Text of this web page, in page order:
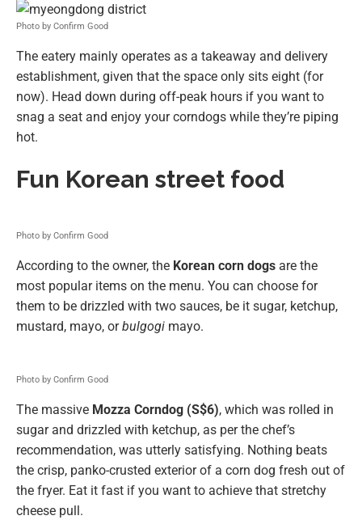
Photo by Confirm Good
The eatery mainly operates as a takeaway and delivery
establishment, given that the space only sits eight (for
now). Head down during off-peak hours if you want to
snag a seat and enjoy your corndogs while they’re piping
hot.
Fun Korean street food
Photo by Confirm Good
According to the owner, the Korean corn dogs are the
most popular items on the menu. You can choose for
them to be drizzled with two sauces, be it sugar, ketchup,
mustard, mayo, orbulgogi mayo.
Photo by Confirm Good
The massive Mozza Corndog (S$6), which was rolled in
sugar and drizzled with ketchup, as per the chef’s
recommendation, was utterly satisfying. Nothing beats
the crisp, panko-crusted exterior of a corn dog fresh out of
the fryer. Eat it fast if you want to achieve that stretchy
cheese pull.